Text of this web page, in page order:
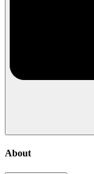
About